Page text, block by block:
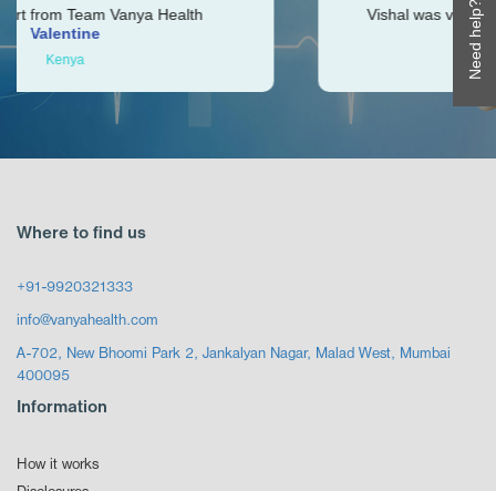
Need help?
Vishal was very helpful throughout my
Where to find us
+91-9920321333
info@vanyahealth.com
A-702, New Bhoomi Park 2, Jankalyan Nagar, Malad West, Mumbai
400095
Information
How it works